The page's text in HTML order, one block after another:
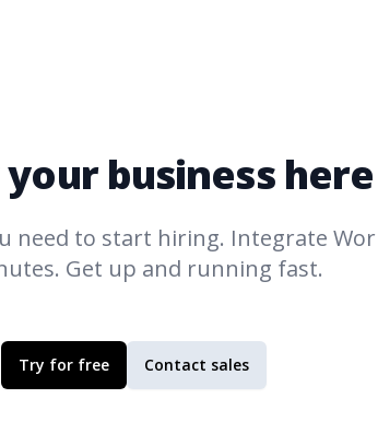
business here
need to start hiring. Integrate
Get up and running fast.
Try for free Contact sales